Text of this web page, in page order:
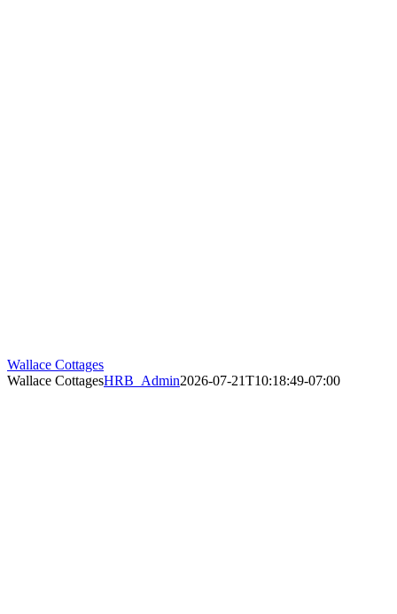
Wallace Cottages
Wallace CottagesHRB_Admin2026-07-21T10:18:49-07:00